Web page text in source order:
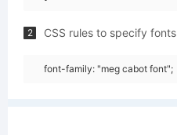
2 CSS rules to specify fonts
font-family: "meg cabot font";